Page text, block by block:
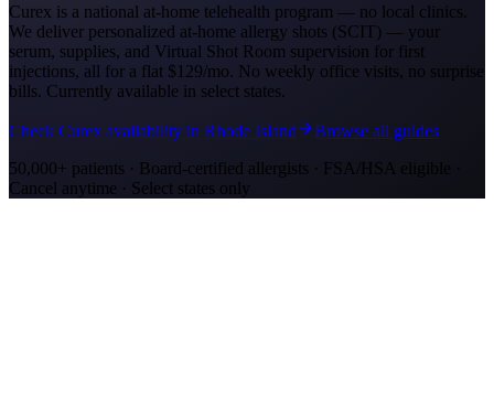
Curex is a national at-home telehealth program — no local clinics.
We deliver personalized at-home allergy shots (SCIT) — your
serum, supplies, and Virtual Shot Room supervision for first
injections, all for a flat $129/mo. No weekly office visits, no surprise
bills. Currently available in select states.
Check Curex availability in Rhode Island
Browse all guides
50,000+ patients · Board-certified allergists · FSA/HSA eligible ·
Cancel anytime · Select states only